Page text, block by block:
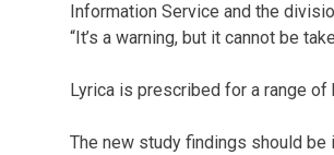
Information Service and the
“It’s a warning, but it cannot be
Lyrica is prescribed for a range
The new study findings should be